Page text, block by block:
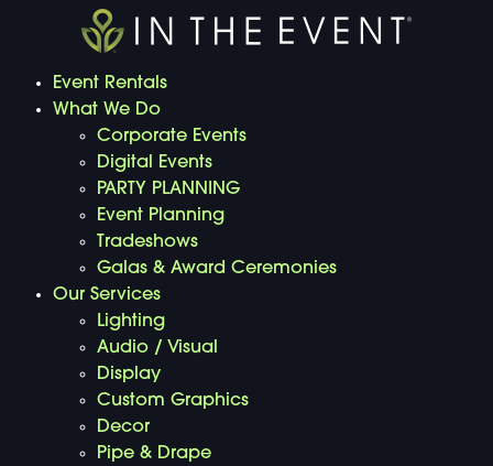
Event Rentals
What We Do
Corporate Events
Digital Events
PARTY PLANNING
Event Planning
Tradeshows
Galas & Award Ceremonies
Our Services
Lighting
Audio / Visual
Display
Custom Graphics
Decor
Pipe & Drape